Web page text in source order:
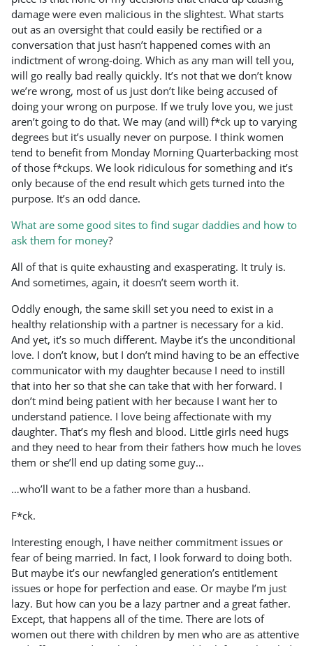
damage were even malicious in the slightest. What starts
out as an oversight that could easily be rectified or a
conversation that just hasn’t happened comes with an
indictment of wrong-doing. Which as any man will tell you,
will go really bad really quickly. It’s not that we don’t know
we’re wrong, most of us just don’t like being accused of
doing your wrong on purpose. If we truly love you, we just
aren’t going to do that. We may (and will) f*ck up to varying
degrees but it’s usually never on purpose. I think women
tend to benefit from Monday Morning Quarterbacking most
of those f*ckups. We look ridiculous for something and it’s
only because of the end result which gets turned into the
purpose. It’s an odd dance.
What are some good sites to find sugar daddies and how to
ask them for money?
All of that is quite exhausting and exasperating. It truly is.
And sometimes, again, it doesn’t seem worth it.
Oddly enough, the same skill set you need to exist in a
healthy relationship with a partner is necessary for a kid.
And yet, it’s so much different. Maybe it’s the unconditional
love. I don’t know, but I don’t mind having to be an effective
communicator with my daughter because I need to instill
that into her so that she can take that with her forward. I
don’t mind being patient with her because I want her to
understand patience. I love being affectionate with my
daughter. That’s my flesh and blood. Little girls need hugs
and they need to hear from their fathers how much he loves
them or she’ll end up dating some guy…
…who’ll want to be a father more than a husband.
F*ck.
Interesting enough, I have neither commitment issues or
fear of being married. In fact, I look forward to doing both.
But maybe it’s our newfangled generation’s entitlement
issues or hope for perfection and ease. Or maybe I’m just
lazy. But how can you be a lazy partner and a great father.
Except, that happens all of the time. There are lots of
women out there with children by men who are as attentive